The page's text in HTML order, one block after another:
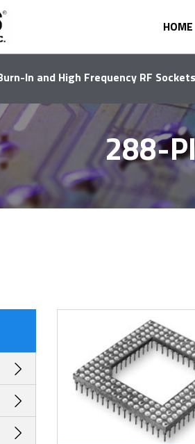
HOME
In and High Frequency RF
288-